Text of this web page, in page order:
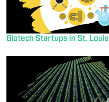
Biotech Startups in St. Louis